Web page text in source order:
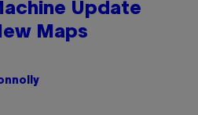
Update
Maps